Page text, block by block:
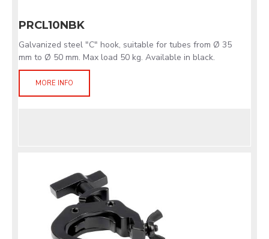
PRCL10NBK
Galvanized steel "C" hook, suitable for tubes from Ø 35
mm to Ø 50 mm. Max load 50 kg. Available in black.
MORE INFO